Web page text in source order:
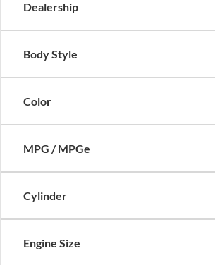
Dealership
Body Style
Color
MPG / MPGe
Cylinder
Engine Size